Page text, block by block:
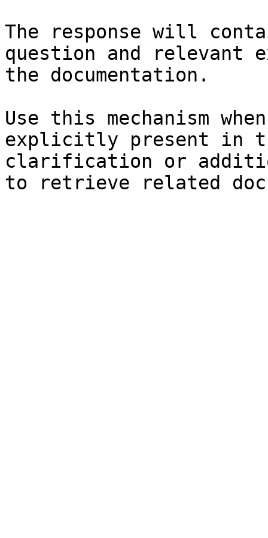
The response will
question and relevant
the documentation.
Use this mechanism
explicitly present in
clarification or